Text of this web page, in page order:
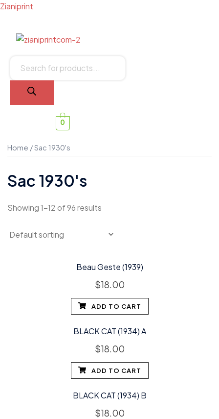
Zianiprint
0
Home / Sac 1930's
Sac 1930's
Showing 1–12 of 96 results
Beau Geste (1939)
$18.00
ADD TO CART
BLACK CAT (1934) A
$18.00
ADD TO CART
BLACK CAT (1934) B
$18.00